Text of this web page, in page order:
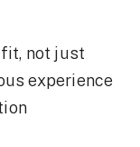
not just
experience